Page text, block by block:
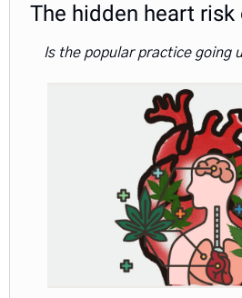
The hidden heart
Is the popular practice going